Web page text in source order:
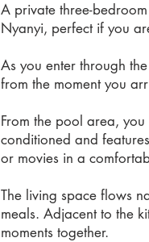
A private three-
Nyanyi, perfect if you
As you enter through
from the moment you
From the pool area,
conditioned and
or movies in a
The living space flows
meals. Adjacent to the
moments together.